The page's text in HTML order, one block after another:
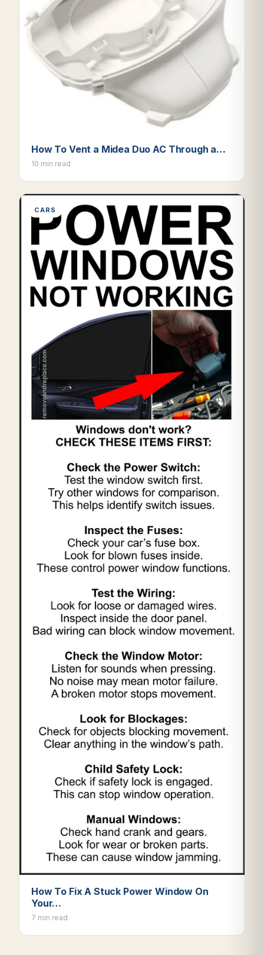
How To Vent a Midea Duo AC Through a…
10 min read
CARS
How To Fix A Stuck Power Window On
Your…
7 min read